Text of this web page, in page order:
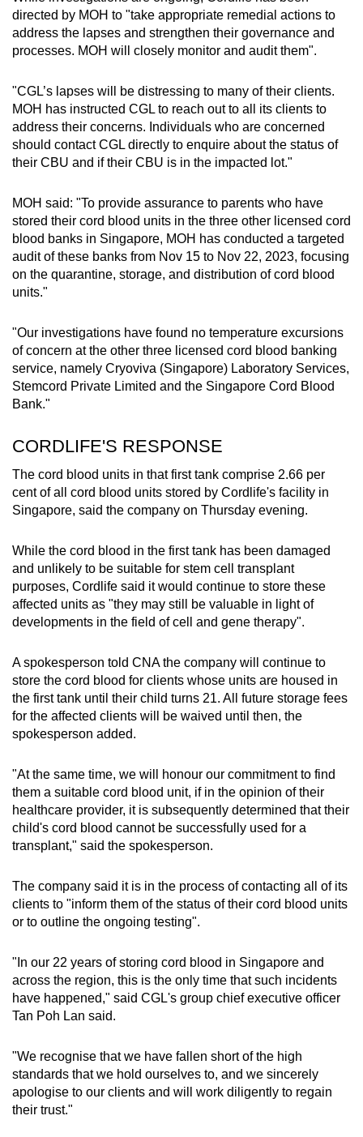
directed by MOH to "take appropriate remedial actions to
address the lapses and strengthen their governance and
processes. MOH will closely monitor and audit them".
"CGL’s lapses will be distressing to many of their clients.
MOH has instructed CGL to reach out to all its clients to
address their concerns. Individuals who are concerned
should contact CGL directly to enquire about the status of
their CBU and if their CBU is in the impacted lot."
MOH said: "To provide assurance to parents who have
stored their cord blood units in the three other licensed cord
blood banks in Singapore, MOH has conducted a targeted
audit of these banks from Nov 15 to Nov 22, 2023, focusing
on the quarantine, storage, and distribution of cord blood
units."
"Our investigations have found no temperature excursions
of concern at the other three licensed cord blood banking
service, namely Cryoviva (Singapore) Laboratory Services,
Stemcord Private Limited and the Singapore Cord Blood
Bank."
CORDLIFE'S RESPONSE
The cord blood units in that first tank comprise 2.66 per
cent of all cord blood units stored by Cordlife's facility in
Singapore, said the company on Thursday evening.
While the cord blood in the first tank has been damaged
and unlikely to be suitable for stem cell transplant
purposes, Cordlife said it would continue to store these
affected units as "they may still be valuable in light of
developments in the field of cell and gene therapy".
A spokesperson told CNA the company will continue to
store the cord blood for clients whose units are housed in
the first tank until their child turns 21. All future storage fees
for the affected clients will be waived until then, the
spokesperson added.
"At the same time, we will honour our commitment to find
them a suitable cord blood unit, if in the opinion of their
healthcare provider, it is subsequently determined that their
child's cord blood cannot be successfully used for a
transplant," said the spokesperson.
The company said it is in the process of contacting all of its
clients to "inform them of the status of their cord blood units
or to outline the ongoing testing".
"In our 22 years of storing cord blood in Singapore and
across the region, this is the only time that such incidents
have happened," said CGL's group chief executive officer
Tan Poh Lan said.
"We recognise that we have fallen short of the high
standards that we hold ourselves to, and we sincerely
apologise to our clients and will work diligently to regain
their trust."